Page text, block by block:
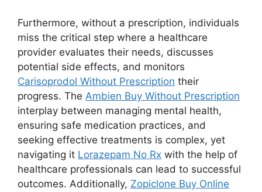
Furthermore, without a prescription, individuals
miss the critical step where a healthcare
provider evaluates their needs, discusses
potential side effects, and monitors
Carisoprodol Without Prescription their
progress. The Ambien Buy Without Prescription
interplay between managing mental health,
ensuring safe medication practices, and
seeking effective treatments is complex, yet
navigating it Lorazepam No Rx with the help of
healthcare professionals can lead to successful
outcomes. Additionally, Zopiclone Buy Online